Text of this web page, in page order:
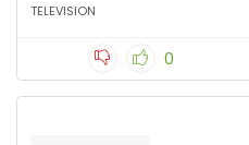
TELEVISION
0